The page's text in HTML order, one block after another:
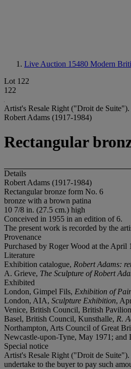
Live Auction 15480 Modern
Lot 122
122
Artist's Resale Right ("Droit de
Robert Adams (1917-1984)
Rectangular
Details
Robert Adams (1917-1984)
Rectangular bronze form No. 6
bronze with a brown patina
10 7/8 in. (27.5 cm.) high
Conceived in 1955 in an edition of 6.
The present work is recorded by the
Provenance
Purchased by Roger Wood at the April
Literature
Exhibition catalogue, Robert Adams:
A. Grieve, The Sculpture of Robert
Exhibited
London, Gimpel Fils, Exhibition of
London, AIA, Sculpture Exhibition,
Venice, British Council, British
Basel, British Council, Kunsthalle, R.
Northampton, Arts Council of Great
Newcastle-upon-Tyne, May 1971; and
Special notice
Artist's Resale Right ("Droit de Suite").
undertake to the buyer to pay such